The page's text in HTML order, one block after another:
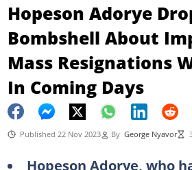
Hopeson Adorye
Bombshell About
Mass Resignations
In Coming Days
Published 22 Nov 2023 By George Nyavor
Hopeson Adorye, who